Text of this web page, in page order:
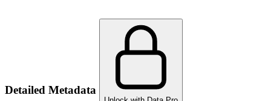
Detailed Metadata